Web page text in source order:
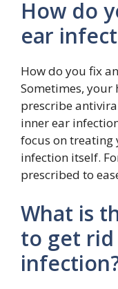
How do
ear
How do you fix
Sometimes,
prescribe
inner ear
focus on
infection itself.
prescribed to
What is
to get